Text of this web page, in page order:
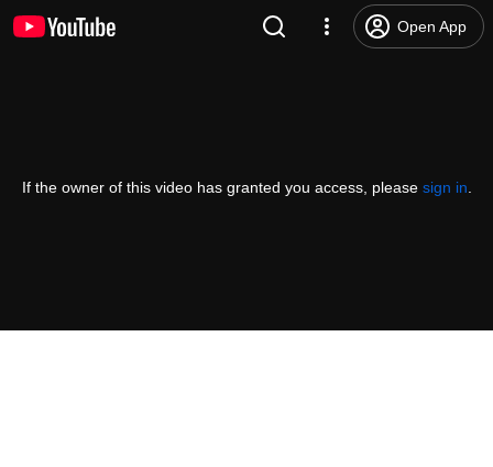
Open App
If the owner of this video has granted you access, please sign in